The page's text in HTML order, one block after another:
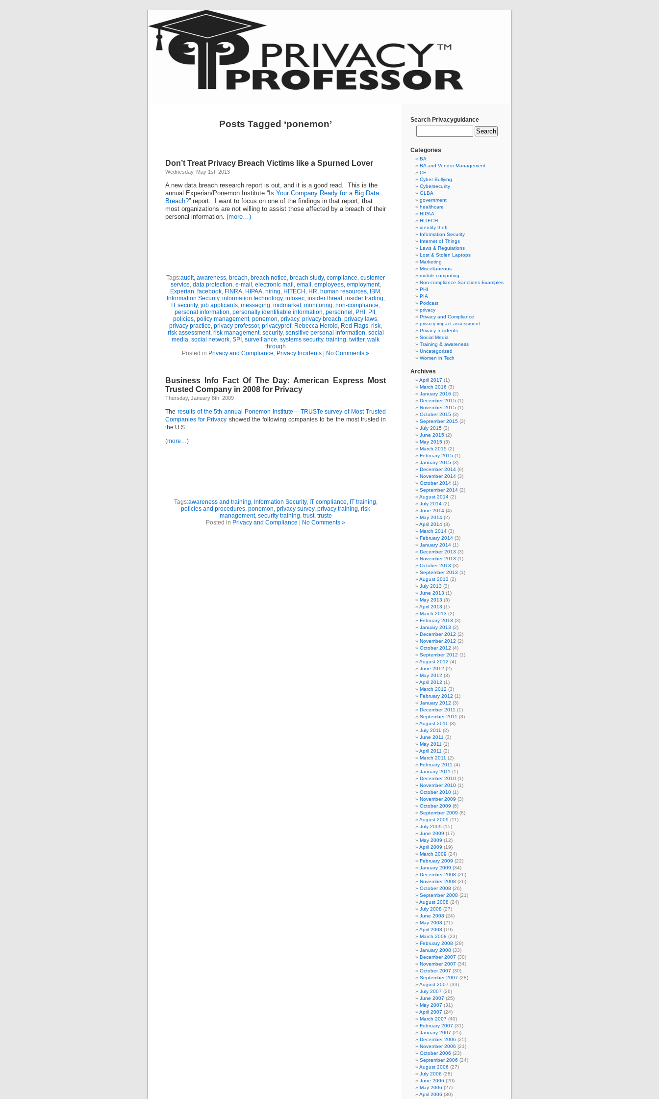
Posts Tagged ‘ponemon’
Don’t Treat Privacy Breach Victims like a Spurned Lover
Wednesday, May 1st, 2013
A new data breach research report is out, and it is a good read. This is the
annual Experian/Ponemon Institute “ Is Your Company Ready for a Big Data
Breach?” report. I want to focus on one of the findings in that report; that
most organizations are not willing to assist those affected by a breach of their
personal information. (more…)
Tags:audit, awareness, breach, breach notice, breach study, compliance, customer
service, data protection, e-mail , electronic mail , email , employees, employment,
Experian, facebook, FINRA, HIPAA, hiring, HITECH , HR, human resources, IBM ,
Information Security, information technology, infosec, insider threat, insider trading,
IT security, job applicants, messaging, midmarket, monitoring, non-compliance,
personal information, personally identifiable information, personnel , PHI , PII ,
policies, policy management, ponemon, privacy, privacy breach, privacy laws,
privacy practice, privacy professor, privacyprof, Rebecca Herold , Red Flags, risk,
risk assessment, risk management, security, sensitive personal information, social
media, social network, SPI , surveillance, systems security, training, twitter, walk
through
Posted in Privacy and Compliance, Privacy Incidents No Comments »
Business Info Fact Of The Day: American Express Most
Trusted Company in 2008 for Privacy
Thursday, January 8th, 2009
The results of the 5th annual Ponemon Institute – TRUSTe survey of Most Trusted
Companies for Privacy showed the following companies to be the most trusted in
the U.S.:
(more…)
Tags:awareness and training, Information Security, IT compliance, IT training,
policies and procedures, ponemon, privacy survey, privacy training, risk
management, security training, trust, truste
Posted in Privacy and Compliance No Comments »
Search Privacyguidance
Categories
BA
BA and Vendor Management
CE
Cyber Bullying
Cybersecurity
GLBA
government
healthcare
HIPAA
HITECH
identity theft
Information Security
Internet of Things
Laws & Regulations
Lost & Stolen Laptops
Marketing
Miscellaneous
mobile computing
Non-compliance Sanctions Examples
PHI
PIA
Podcast
privacy
Privacy and Compliance
privacy impact assessment
Privacy Incidents
Social Media
Training & awareness
Uncategorized
Women in Tech
Archives
April 2017 (1)
March 2016 (3)
January 2016 (2)
December 2015 (1)
November 2015 (1)
October 2015 (3)
September 2015 (3)
July 2015 (3)
June 2015 (2)
May 2015 (3)
March 2015 (2)
February 2015 (1)
January 2015 (3)
December 2014 (9)
November 2014 (3)
October 2014 (1)
September 2014 (2)
August 2014 (2)
July 2014 (2)
June 2014 (4)
May 2014 (2)
April 2014 (3)
March 2014 (3)
February 2014 (3)
January 2014 (1)
December 2013 (3)
November 2013 (1)
October 2013 (3)
September 2013 (1)
August 2013 (2)
July 2013 (3)
June 2013 (1)
May 2013 (3)
April 2013 (1)
March 2013 (2)
February 2013 (3)
January 2013 (2)
December 2012 (2)
November 2012 (2)
October 2012 (4)
September 2012 (1)
August 2012 (4)
June 2012 (2)
May 2012 (3)
April 2012 (1)
March 2012 (3)
February 2012 (1)
January 2012 (3)
December 2011 (1)
September 2011 (3)
August 2011 (3)
July 2011 (2)
June 2011 (3)
May 2011 (1)
April 2011 (2)
March 2011 (2)
February 2011 (4)
January 2011 (1)
December 2010 (1)
November 2010 (1)
October 2010 (1)
November 2009 (3)
October 2009 (6)
September 2009 (8)
August 2009 (11)
July 2009 (15)
June 2009 (17)
May 2009 (12)
April 2009 (19)
March 2009 (24)
February 2009 (22)
January 2009 (34)
December 2008 (26)
November 2008 (26)
October 2008 (26)
September 2008 (21)
August 2008 (24)
July 2008 (27)
June 2008 (24)
May 2008 (21)
April 2008 (19)
March 2008 (23)
February 2008 (29)
January 2008 (33)
December 2007 (30)
November 2007 (34)
October 2007 (30)
September 2007 (28)
August 2007 (33)
July 2007 (26)
June 2007 (25)
May 2007 (31)
April 2007 (24)
March 2007 (40)
February 2007 (31)
January 2007 (25)
December 2006 (25)
November 2006 (21)
October 2006 (23)
September 2006 (24)
August 2006 (27)
July 2006 (28)
June 2006 (20)
May 2006 (27)
April 2006 (30)